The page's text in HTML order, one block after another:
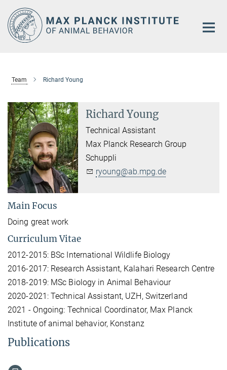
Main-
Content
Team Richard Young
Richard Young
Technical Assistant
Max Planck Research Group
Schuppli
ryoung@ab.mpg.de
Main Focus
Doing great work
Curriculum Vitae
2012-2015: BSc International Wildlife Biology
2016-2017: Research Assistant, Kalahari Research Centre
2018-2019: MSc Biology in Animal Behaviour
2020-2021: Technical Assistant, UZH, Switzerland
2021 - Ongoing: Technical Coordinator, Max Planck
Institute of animal behavior, Konstanz
Publications